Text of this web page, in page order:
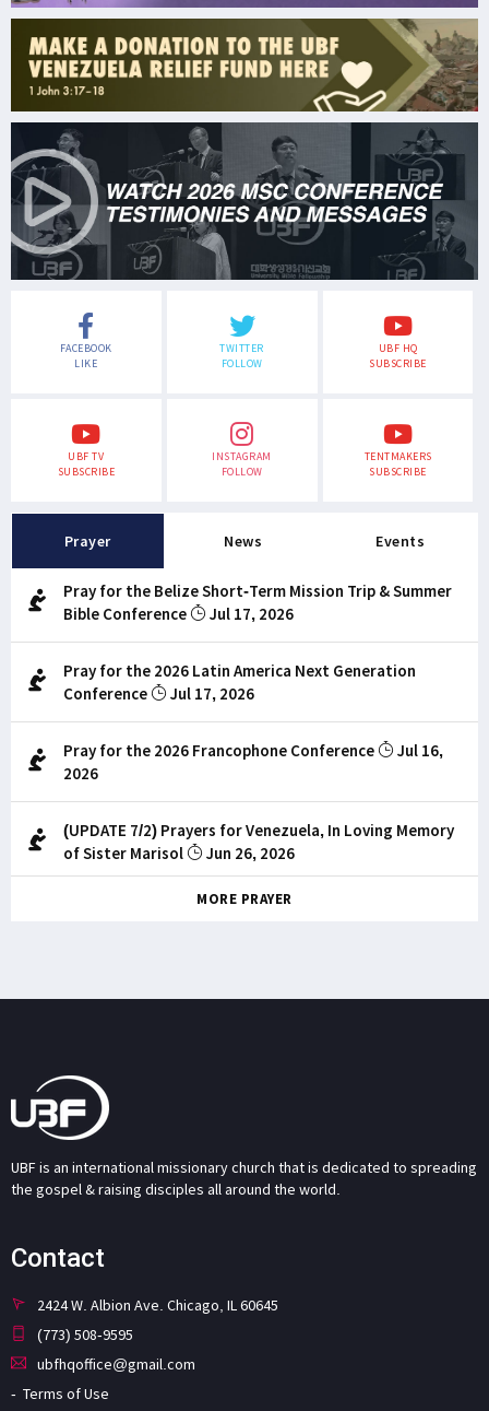
FACEBOOK
LIKE
TWITTER
FOLLOW
UBF HQ
SUBSCRIBE
UBF TV
SUBSCRIBE
INSTAGRAM
FOLLOW
TENTMAKERS
SUBSCRIBE
Prayer News Events
Pray for the Belize Short-Term Mission Trip & Summer
Bible Conference
Jul 17, 2026
Pray for the 2026 Latin America Next Generation
Conference
Jul 17, 2026
Pray for the 2026 Francophone Conference
Jul 16,
2026
(UPDATE 7/2) Prayers for Venezuela, In Loving Memory
of Sister Marisol
Jun 26, 2026
MORE PRAYER
UBF is an international missionary church that is dedicated to spreading
the gospel & raising disciples all around the world.
Contact
2424 W. Albion Ave. Chicago, IL 60645
(773) 508-9595
ubfhqoffice@gmail.com
Terms of Use